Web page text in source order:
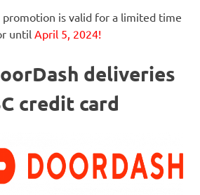
promotion is valid for a limited time
until April 5, 2024!
deliveries
credit card